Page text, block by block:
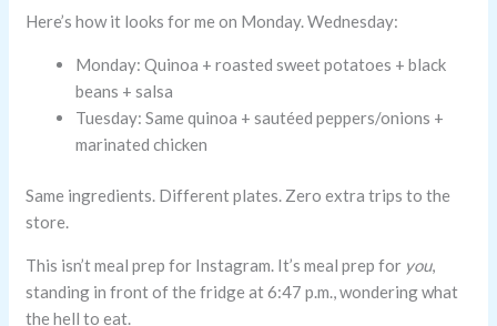
Here’s how it looks for me on Monday. Wednesday:
Monday: Quinoa + roasted sweet potatoes + black
beans + salsa
Tuesday: Same quinoa + sautéed peppers/onions +
marinated chicken
Same ingredients. Different plates. Zero extra trips to the
store.
This isn’t meal prep for Instagram. It’s meal prep for you,
standing in front of the fridge at 6:47 p.m., wondering what
the hell to eat.